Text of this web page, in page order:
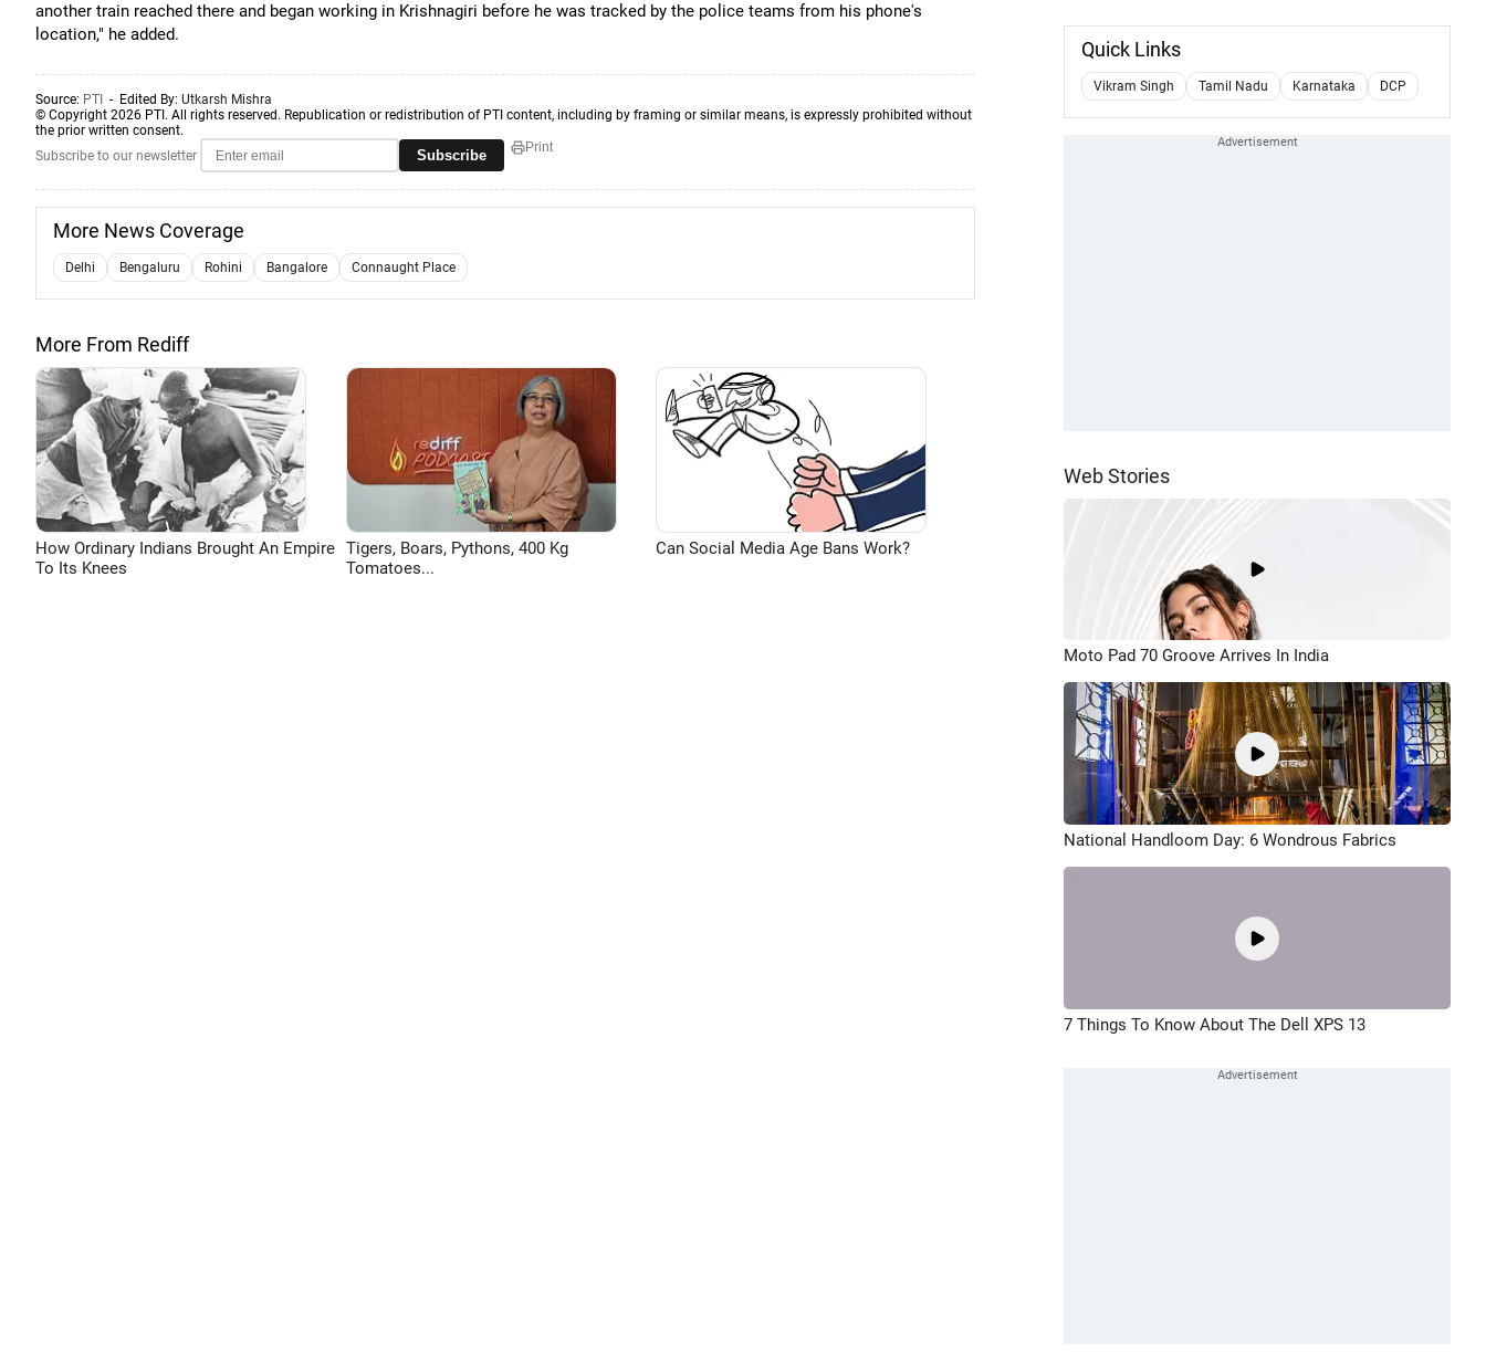
another train reached there and began working in Krishnagiri before he was tracked by the police teams from his phone's
location," he added.
Source: PTI - Edited By: Utkarsh Mishra
© Copyright 2026 PTI. All rights reserved. Republication or redistribution of PTI content, including by framing or similar means, is expressly prohibited without
the prior written consent.
Subscribe to our newsletter
Subscribe Print
More News Coverage
Delhi Bengaluru Rohini Bangalore Connaught Place
More From Rediff
How Ordinary Indians Brought An Empire
To Its Knees
Tigers, Boars, Pythons, 400 Kg
Tomatoes...
Can Social Media Age Bans Work?
Quick Links
Vikram Singh Tamil Nadu Karnataka DCP
Web Stories
Moto Pad 70 Groove Arrives In India
National Handloom Day: 6 Wondrous Fabrics
7 Things To Know About The Dell XPS 13